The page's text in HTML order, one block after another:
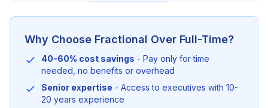
Why Choose Fractional Over Full-Time?
40-60% cost savings - Pay only for time
needed, no benefits or overhead
Senior expertise - Access to executives with 10-
20 years experience